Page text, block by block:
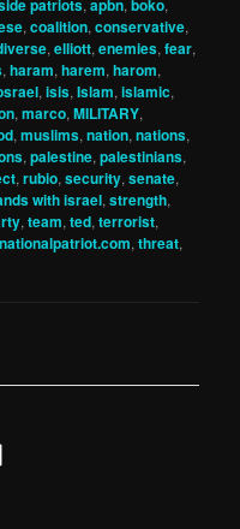
patriots,apbn,boko,
,coalition,conservative,
,elliott,enemies,fear,
,haram,harem,harom,
,isis,Islam,islamic,
,marco,MILITARY,
,muslims,nation,nations,
,palestine,palestinians,
,rubio,security,senate,
with israel,strength,
,team,ted,terrorist,
,threat,